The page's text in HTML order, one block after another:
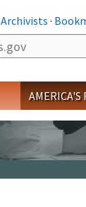
·
AMERICA'S